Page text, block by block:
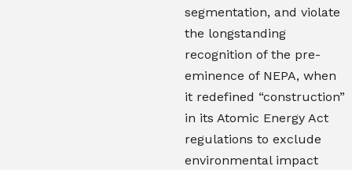
segmentation, and violate
the longstanding
recognition of the pre-
eminence of NEPA, when
it redefined “construction”
in its Atomic Energy Act
regulations to exclude
environmental impact